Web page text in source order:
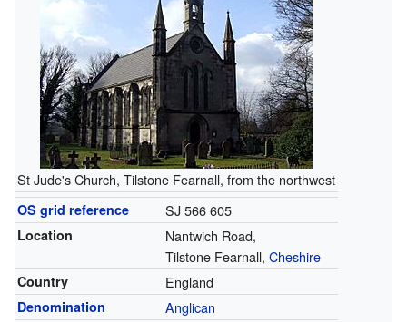
St Jude's Church, Tilstone Fearnall, from the northwest
OS grid reference SJ 566 605
Location
Nantwich Road,
Tilstone Fearnall, Cheshire
Country England
Denomination Anglican